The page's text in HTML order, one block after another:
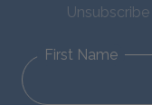
First Name